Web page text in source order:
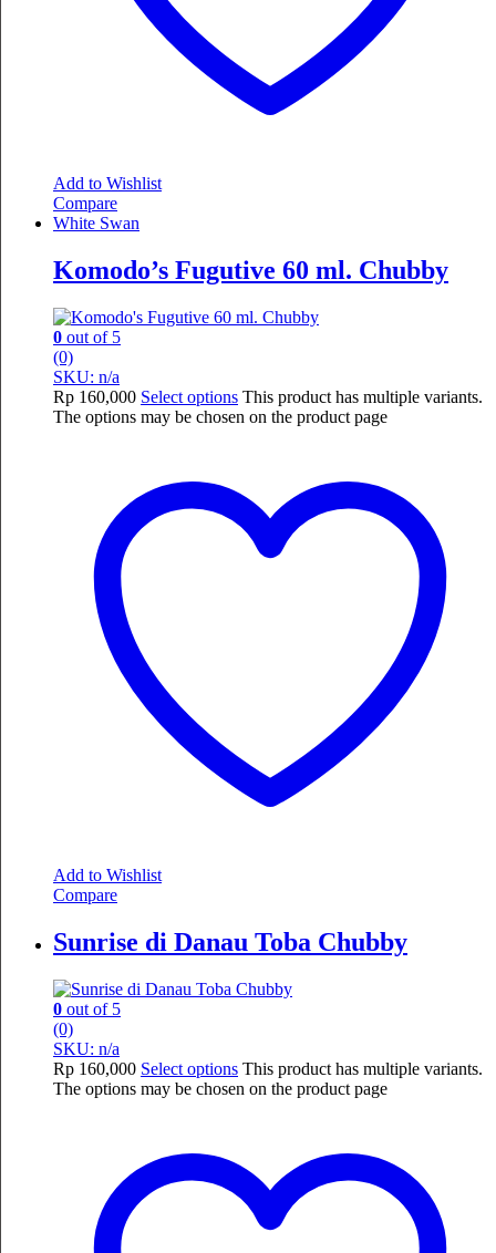
Add to Wishlist
Compare
White Swan
Komodo’s Fugutive 60 ml. Chubby
0 out of 5
(0)
SKU: n/a
Rp 160,000 Select options This product has multiple variants.
The options may be chosen on the product page
Add to Wishlist
Compare
Sunrise di Danau Toba Chubby
0 out of 5
(0)
SKU: n/a
Rp 160,000 Select options This product has multiple variants.
The options may be chosen on the product page